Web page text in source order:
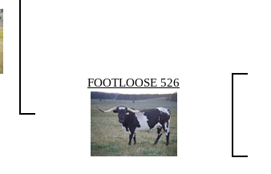
FOOTLOOSE 526